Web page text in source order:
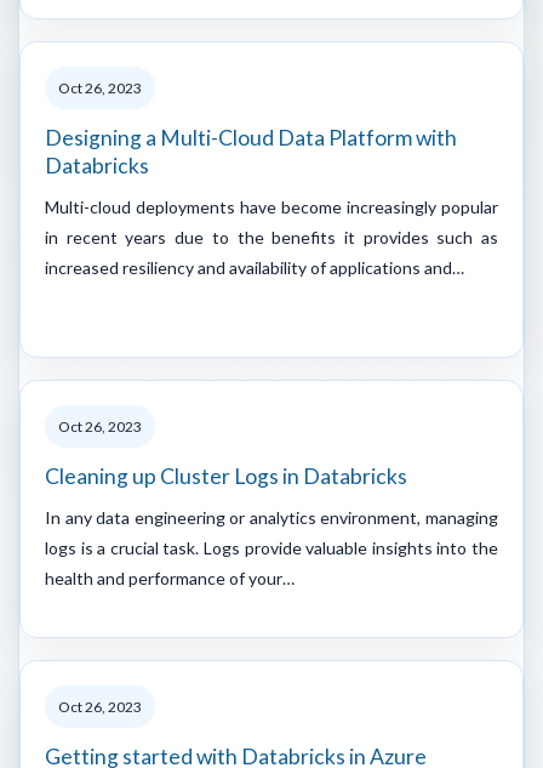
Oct 26, 2023
Designing a Multi-Cloud Data Platform with
Databricks
Multi-cloud deployments have become increasingly popular
in recent years due to the benefits it provides such as
increased resiliency and availability of applications and…
Oct 26, 2023
Cleaning up Cluster Logs in Databricks
In any data engineering or analytics environment, managing
logs is a crucial task. Logs provide valuable insights into the
health and performance of your…
Oct 26, 2023
Getting started with Databricks in Azure